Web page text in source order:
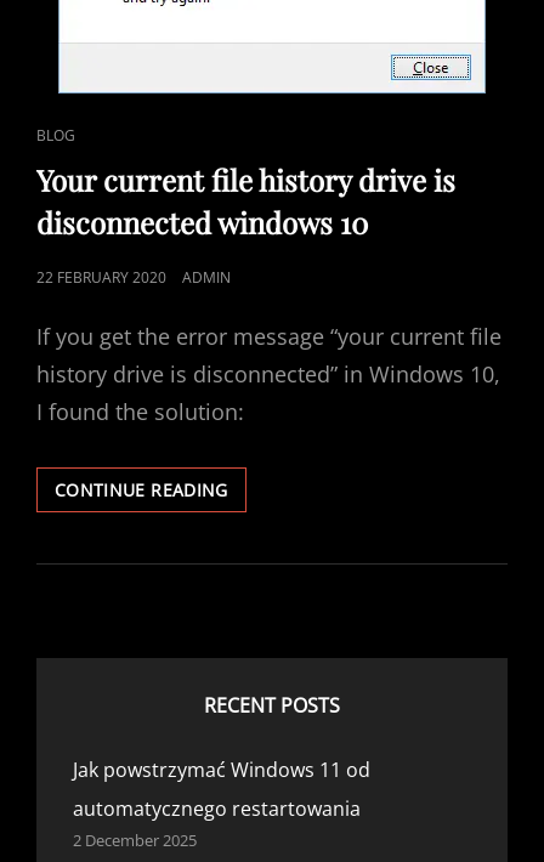
4200
CAT
BLOG
Your current file history drive is
disconnected windows 10
POSTED
22 FEBRUARY 2020 ADMIN
If you get the error message “your current file
history drive is disconnected” in Windows 10,
I found the solution:
CONTINUE READINGYOUR
CURRENT
HISTORY
10
RECENT POSTS
Jak powstrzymać Windows 11 od
automatycznego restartowania
2 December 2025